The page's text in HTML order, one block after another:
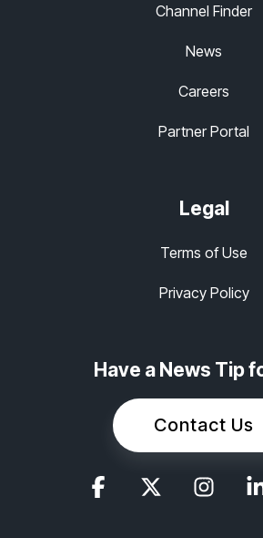
Channel Finder
News
Careers
Partner Portal
Legal
Terms of Use
Privacy Policy
Have a News Tip
Contact Us